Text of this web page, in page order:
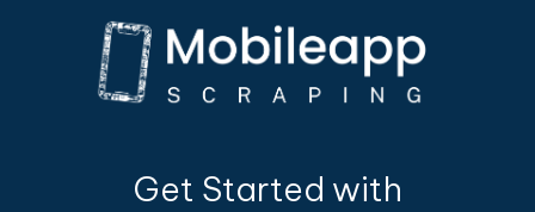
Get Started with